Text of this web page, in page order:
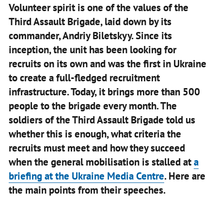
Volunteer spirit is one of the values of the
Third Assault Brigade, laid down by its
commander, Andriy Biletskyy. Since its
inception, the unit has been looking for
recruits on its own and was the first in Ukraine
to create a full-fledged recruitment
infrastructure. Today, it brings more than 500
people to the brigade every month. The
soldiers of the Third Assault Brigade told us
whether this is enough, what criteria the
recruits must meet and how they succeed
when the general mobilisation is stalled ata
briefing at the Ukraine Media Centre. Here are
the main points from their speeches.